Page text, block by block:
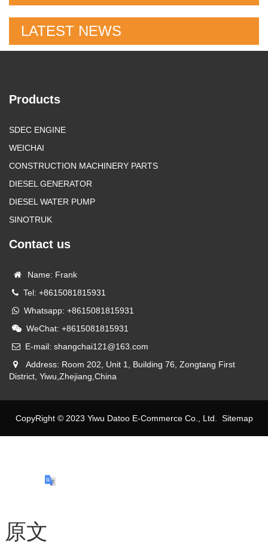
LATEST NEWS
Products
SDEC ENGINE
WEICHAI
CONSTRUCTION MACHINERY PARTS
DIESEL GENERATOR
DIESEL WATER PUMP
SINOTRUK
Contact us
Name: Frank
Tel: +8615081815931
Whatsapp: +8615081815931
WeChat: +8615081815931
E-mail: shangchai121@163.com
Address: Room 202, Unit 1, Building 76, Zongtang First
District, Yiwu,Zhejiang,China
CopyRight © 2023 Yiwu Datoo E-Commerce Co., Ltd. Sitemap
原文